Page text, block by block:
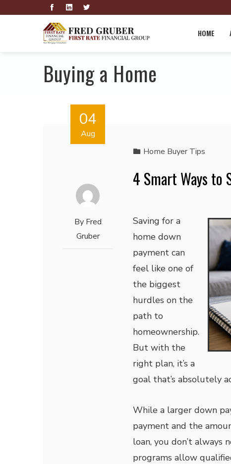
HOME
Buying a Home
04
Aug
By Fred
Gruber
Home Buyer Tips
4 Smart Ways to
Saving for a
home down
payment can
feel like one of
the biggest
hurdles on the
path to
homeownership.
But with the
right plan, it’s a
goal that’s absolutely
While a larger down
payment and the
loan, you don’t always
programs allow